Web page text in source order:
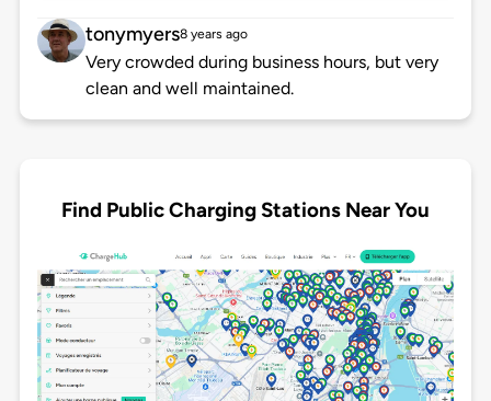
tonymyers8 years ago
Very crowded during business hours, but very
clean and well maintained.
Find Public Charging Stations Near You